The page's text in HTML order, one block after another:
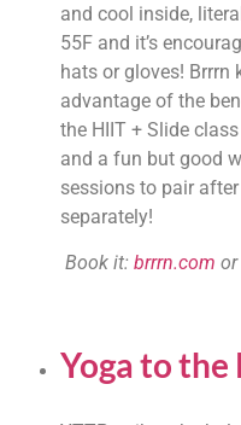
and cool inside,
55F and it’s
hats or gloves! Brrrn
advantage of the
the HIIT + Slide
and a fun but good
sessions to pair
separately!
Book it: brrrn.com or
Yoga to the